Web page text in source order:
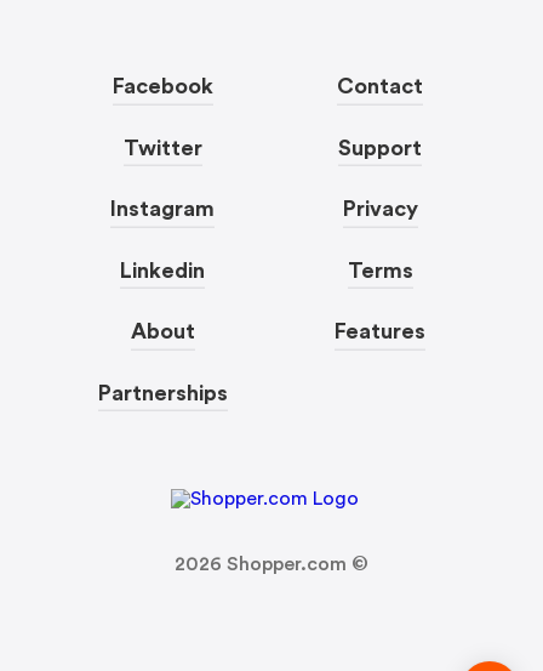
Facebook
Twitter
Instagram
Linkedin
About
Partnerships
Contact
Support
Privacy
Terms
Features
2026 Shopper.com ©